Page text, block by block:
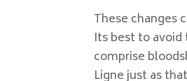
These changes
Its best to avoid
comprise
Ligne just as